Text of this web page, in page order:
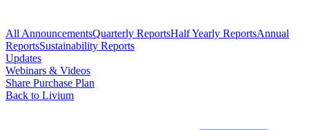
All AnnouncementsQuarterly ReportsHalf Yearly ReportsAnnual
ReportsSustainability Reports
Updates
Webinars & Videos
Share Purchase Plan
Back to Livium